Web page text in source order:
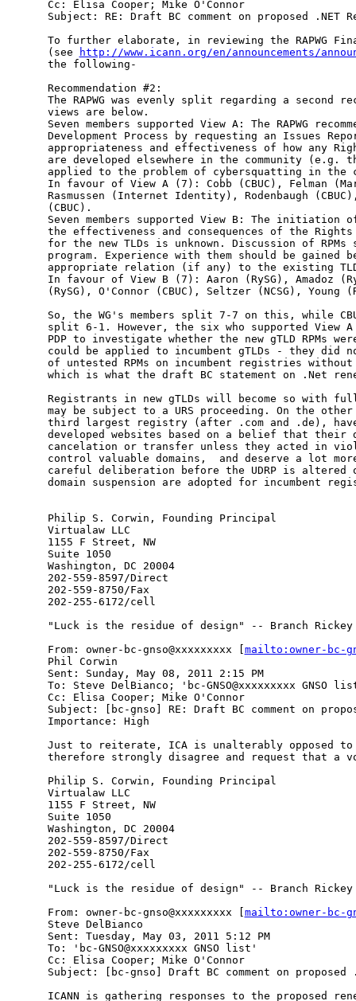
Cc: Elisa Cooper; Mike O'Connor
Subject: RE: Draft BC comment on proposed .NET
To further elaborate, in reviewing the RAPWG
(see
http://www.icann.org/en/announcements/
the following-
Recommendation #2:
The RAPWG was evenly split regarding a second
views are below.
Seven members supported View A: The RAPWG
Development Process by requesting an Issues
appropriateness and effectiveness of how any
are developed elsewhere in the community (e.g.
applied to the problem of cybersquatting in the
In favour of View A (7): Cobb (CBUC), Felman
Rasmussen (Internet Identity), Rodenbaugh
(CBUC).
Seven members supported View B: The
the effectiveness and consequences of the
for the new TLDs is unknown. Discussion of
program. Experience with them should be
appropriate relation (if any) to the existing
In favour of View B (7): Aaron (RySG), Amadoz
(RySG), O'Connor (CBUC), Seltzer (NCSG), Young
So, the WG's members split 7-7 on this, while
split 6-1. However, the six who supported
PDP to investigate whether the new gTLD RPMs
could be applied to incumbent gTLDs - they did
of untested RPMs on incumbent registries
which is what the draft BC statement on .Net
Registrants in new gTLDs will become so with
may be subject to a URS proceeding. On the
third largest registry (after .com and .de),
developed websites based on a belief that their
cancelation or transfer unless they acted in
control valuable domains,  and deserve a lot
careful deliberation before the UDRP is altered
domain suspension are adopted for incumbent
Philip S. Corwin, Founding Principal
Virtualaw LLC
1155 F Street, NW
Suite 1050
Washington, DC 20004
202-559-8597/Direct
202-559-8750/Fax
202-255-6172/cell
"Luck is the residue of design" -- Branch Rickey
From: owner-bc-gnso@xxxxxxxxx [ mailto:owner-bc-
Phil Corwin
Sent: Sunday, May 08, 2011 2:15 PM
To: Steve DelBianco; 'bc-GNSO@xxxxxxxxx GNSO
Cc: Elisa Cooper; Mike O'Connor
Subject: [bc-gnso] RE: Draft BC comment on
Importance: High
Just to reiterate, ICA is unalterably opposed to
therefore strongly disagree and request that a
Philip S. Corwin, Founding Principal
Virtualaw LLC
1155 F Street, NW
Suite 1050
Washington, DC 20004
202-559-8597/Direct
202-559-8750/Fax
202-255-6172/cell
"Luck is the residue of design" -- Branch Rickey
From: owner-bc-gnso@xxxxxxxxx [ mailto:owner-bc-
Steve DelBianco
Sent: Tuesday, May 03, 2011 5:12 PM
To: 'bc-GNSO@xxxxxxxxx GNSO list'
Cc: Elisa Cooper; Mike O'Connor
Subject: [bc-gnso] Draft BC comment on proposed
ICANN is gathering responses to the proposed